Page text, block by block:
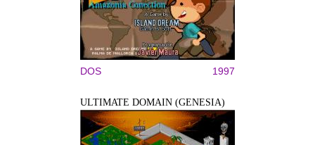
DOS 1997
ULTIMATE DOMAIN (GENESIA)